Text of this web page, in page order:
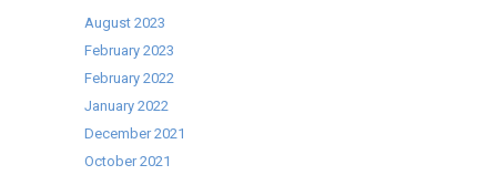
August 2023
February 2023
February 2022
January 2022
December 2021
October 2021